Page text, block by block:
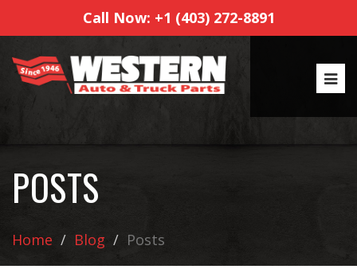
Call Now: +1 (403) 272-8891
POSTS
Home Blog Posts